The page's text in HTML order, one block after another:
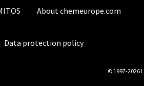
About chemeurope.com
Data protection policy
© 1997-2026